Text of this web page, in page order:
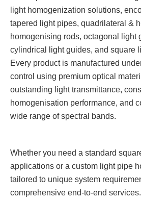
light homogenization solutions,
tapered light pipes, quadrilateral &
homogenising rods, octagonal light
cylindrical light guides, and square
Every product is manufactured
control using premium optical
outstanding light transmittance,
homogenisation performance, and
wide range of spectral bands.
Whether you need a standard
applications or a custom light pipe
tailored to unique system
comprehensive end-to-end